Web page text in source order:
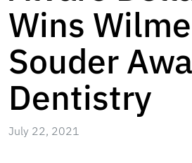
Wins
Souder
Dentistry
July 22, 2021